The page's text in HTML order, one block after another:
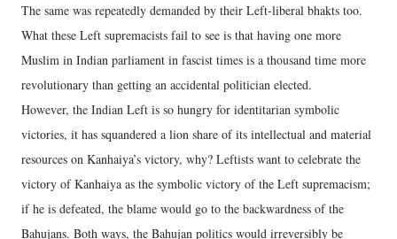
The same was repeatedly demanded by their Left-liberal bhakts too.
What these Left supremacists fail to see is that having one more
Muslim in Indian parliament in fascist times is a thousand time more
revolutionary than getting an accidental politician elected.
However, the Indian Left is so hungry for identitarian symbolic
victories, it has squandered a lion share of its intellectual and material
resources on Kanhaiya’s victory, why? Leftists want to celebrate the
victory of Kanhaiya as the symbolic victory of the Left supremacism;
if he is defeated, the blame would go to the backwardness of the
Bahujans. Both ways, the Bahujan politics would irreversibly be